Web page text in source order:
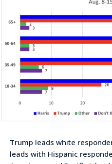
Trump leads white
leads with Hispanic